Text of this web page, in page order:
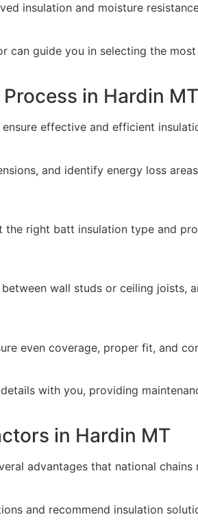
insulation and moisture
can guide you in selecting the
in Hardin MT
effective and efficient
and identify energy loss
right batt insulation type and
wall studs or ceiling joists,
even coverage, proper fit, and
with you, providing
in Hardin MT
advantages that national chains
and recommend insulation